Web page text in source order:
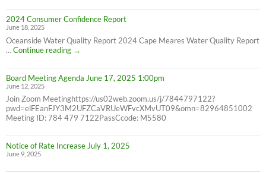
Bill
due
7/31/25
NOT
6/30/25
2024 Consumer Confidence Report
June 18, 2025
Oceanside Water Quality Report 2024 Cape Meares Water Quality Report
…Continue reading
2024
Confidence
Report
→
Board Meeting Agenda June 17, 2025 1:00pm
June 12, 2025
Join Zoom Meetinghttps://us02web.zoom.us/j/7844797122?
pwd=elFEanFJY3M2UFZCaVRUeWFvcXMvUT09&omn=82964851002
Meeting ID: 784 479 7122PassCcode: M5580
Notice of Rate Increase July 1, 2025
June 9, 2025